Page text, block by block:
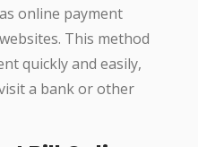
online payment
This method
quickly and easily,
a bank or other